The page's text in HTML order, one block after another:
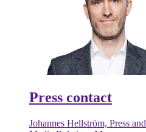
Press contact
Johannes Hellström, Press and